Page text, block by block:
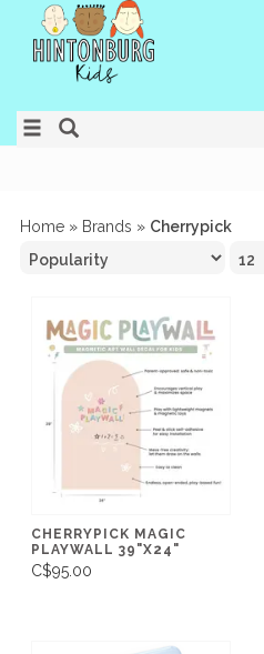
Home » Brands » Cherrypick
CHERRYPICK MAGIC
PLAYWALL 39"X24"
C$95.00